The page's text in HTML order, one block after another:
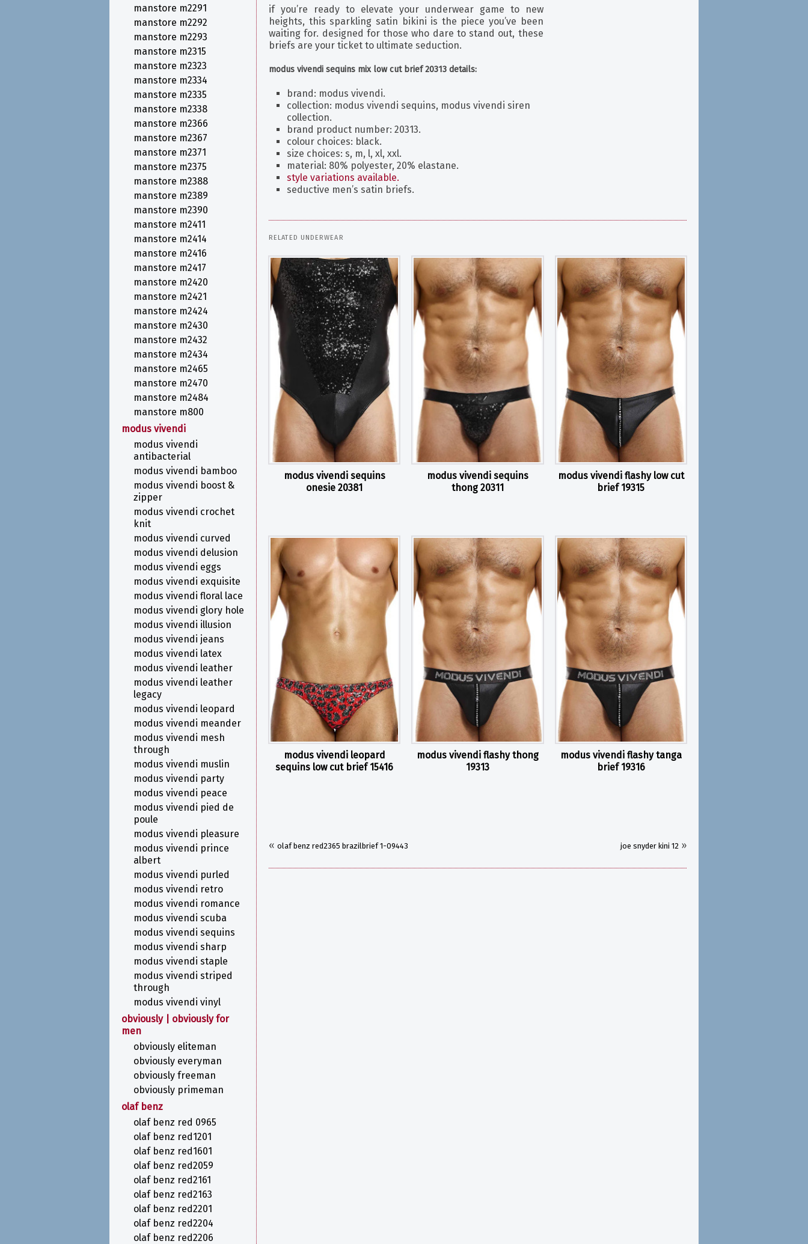
if you’re ready to elevate your underwear game to new
heights, this sparkling satin bikini is the piece you’ve been
waiting for. designed for those who dare to stand out, these
briefs are your ticket to ultimate seduction.
modus vivendi sequins mix low cut brief 20313 details:
brand: modus vivendi.
collection: modus vivendi sequins, modus vivendi siren
collection.
brand product number: 20313.
colour choices: black.
size choices: s, m, l, xl, xxl.
material: 80% polyester, 20% elastane.
style variations available.
seductive men’s satin briefs.
RELATED UNDERWEAR
modus vivendi sequins
onesie 20381
modus vivendi sequins
thong 20311
modus vivendi flashy low cut
brief 19315
modus vivendi leopard
sequins low cut brief 15416
modus vivendi flashy thong
19313
modus vivendi flashy tanga
brief 19316
« olaf benz red2365 brazilbrief 1-09443 joe snyder kini 12 »
manstore m2291
manstore m2292
manstore m2293
manstore m2315
manstore m2323
manstore m2334
manstore m2335
manstore m2338
manstore m2366
manstore m2367
manstore m2371
manstore m2375
manstore m2388
manstore m2389
manstore m2390
manstore m2411
manstore m2414
manstore m2416
manstore m2417
manstore m2420
manstore m2421
manstore m2424
manstore m2430
manstore m2432
manstore m2434
manstore m2465
manstore m2470
manstore m2484
manstore m800
modus vivendi
modus vivendi
antibacterial
modus vivendi bamboo
modus vivendi boost &
zipper
modus vivendi crochet
knit
modus vivendi curved
modus vivendi delusion
modus vivendi eggs
modus vivendi exquisite
modus vivendi floral lace
modus vivendi glory hole
modus vivendi illusion
modus vivendi jeans
modus vivendi latex
modus vivendi leather
modus vivendi leather
legacy
modus vivendi leopard
modus vivendi meander
modus vivendi mesh
through
modus vivendi muslin
modus vivendi party
modus vivendi peace
modus vivendi pied de
poule
modus vivendi pleasure
modus vivendi prince
albert
modus vivendi purled
modus vivendi retro
modus vivendi romance
modus vivendi scuba
modus vivendi sequins
modus vivendi sharp
modus vivendi staple
modus vivendi striped
through
modus vivendi vinyl
obviously | obviously for
men
obviously eliteman
obviously everyman
obviously freeman
obviously primeman
olaf benz
olaf benz red 0965
olaf benz red1201
olaf benz red1601
olaf benz red2059
olaf benz red2161
olaf benz red2163
olaf benz red2201
olaf benz red2204
olaf benz red2206